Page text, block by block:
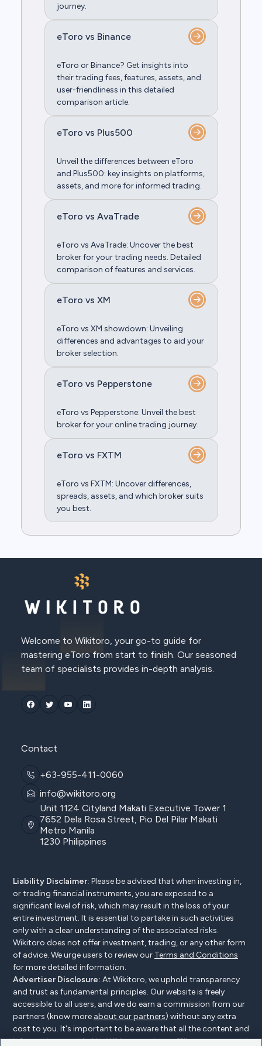
journey.
eToro vs Binance
eToro or Binance? Get insights into
their trading fees, features, assets, and
user-friendliness in this detailed
comparison article.
eToro vs Plus500
Unveil the differences between eToro
and Plus500: key insights on platforms,
assets, and more for informed trading.
eToro vs AvaTrade
eToro vs AvaTrade: Uncover the best
broker for your trading needs. Detailed
comparison of features and services.
eToro vs XM
eToro vs XM showdown: Unveiling
differences and advantages to aid your
broker selection.
eToro vs Pepperstone
eToro vs Pepperstone: Unveil the best
broker for your online trading journey.
eToro vs FXTM
eToro vs FXTM: Uncover differences,
spreads, assets, and which broker suits
you best.
Welcome to Wikitoro, your go-to guide for
mastering eToro from start to finish. Our seasoned
team of specialists provides in-depth analysis.
Contact
+63-955-411-0060
info@wikitoro.org
Unit 1124 Cityland Makati Executive Tower 1
7652 Dela Rosa Street, Pio Del Pilar Makati
Metro Manila
1230 Philippines
Liability Disclaimer: Please be advised that when investing in,
or trading financial instruments, you are exposed to a
significant level of risk, which may result in the loss of your
entire investment. It is essential to partake in such activities
only with a clear understanding of the associated risks.
Wikitoro does not offer investment, trading, or any other form
of advice. We urge users to review our Terms and Conditions
for more detailed information.
Advertiser Disclosure: At Wikitoro, we uphold transparency
and trust as fundamental principles. Our website is freely
accessible to all users, and we do earn a commission from our
partners (know more about our partners) without any extra
cost to you. It's important to be aware that all the content and
information provided by Wikitoro and our affiliates are created